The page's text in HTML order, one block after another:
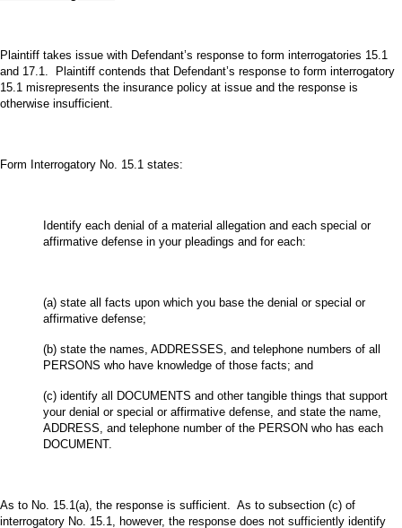
Plaintiff takes issue with Defendant’s response to form interrogatories 15.1
and 17.1. Plaintiff contends that Defendant’s response to form interrogatory
15.1 misrepresents the insurance policy at issue and the response is
otherwise insufficient.
Form Interrogatory No. 15.1 states:
Identify each denial of a material allegation and each special or
affirmative defense in your pleadings and for each:
(a) state all facts upon which you base the denial or special or
affirmative defense;
(b) state the names, ADDRESSES, and telephone numbers of all
PERSONS who have knowledge of those facts; and
(c) identify all DOCUMENTS and other tangible things that support
your denial or special or affirmative defense, and state the name,
ADDRESS, and telephone number of the PERSON who has each
DOCUMENT.
As to No. 15.1(a), the response is sufficient. As to subsection (c) of
interrogatory No. 15.1, however, the response does not sufficiently identify